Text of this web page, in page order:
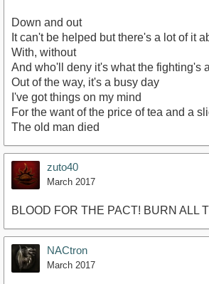
Down and out
It can't be helped but there's a lot of it
With, without
And who'll deny it's what the fighting's
Out of the way, it's a busy day
I've got things on my mind
For the want of the price of tea and a
The old man died
zuto40
March 2017
BLOOD FOR THE PACT! BURN ALL
NACtron
March 2017